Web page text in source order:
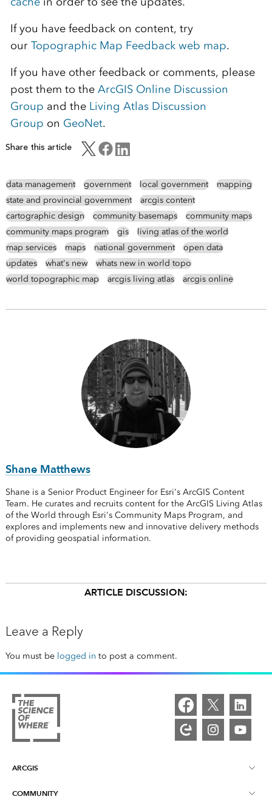
If you have feedback on content, try
our Topographic Map Feedback web map.
If you have other feedback or comments, please
post them to the ArcGIS Online Discussion
Group and the Living Atlas Discussion
Group on GeoNet.
Share this article
data management government local government
mapping
state and provincial government
arcgis content
cartographic design
community basemaps
community maps
community maps program
gis
living atlas of the world
map services
maps national government
open data
updates
what's new
whats new in world topo
world topographic map
arcgis living atlas arcgis online
Shane Matthews
Shane is a Senior Product Engineer for Esri's ArcGIS Content
Team. He curates and recruits content for the ArcGIS Living Atlas
of the World through Esri's Community Maps Program, and
explores and implements new and innovative delivery methods
of providing geospatial information.
ARTICLE DISCUSSION:
Leave a Reply
You must be logged in to post a comment.
ARCGIS
ArcGIS Overview
COMMUNITY